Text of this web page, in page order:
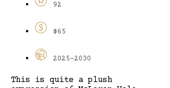
92
$65
2025-2030
This is quite a plush